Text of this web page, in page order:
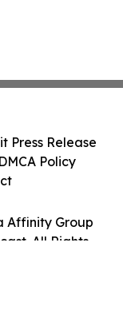
Affinity Group
All Rights
Press Release
Policy